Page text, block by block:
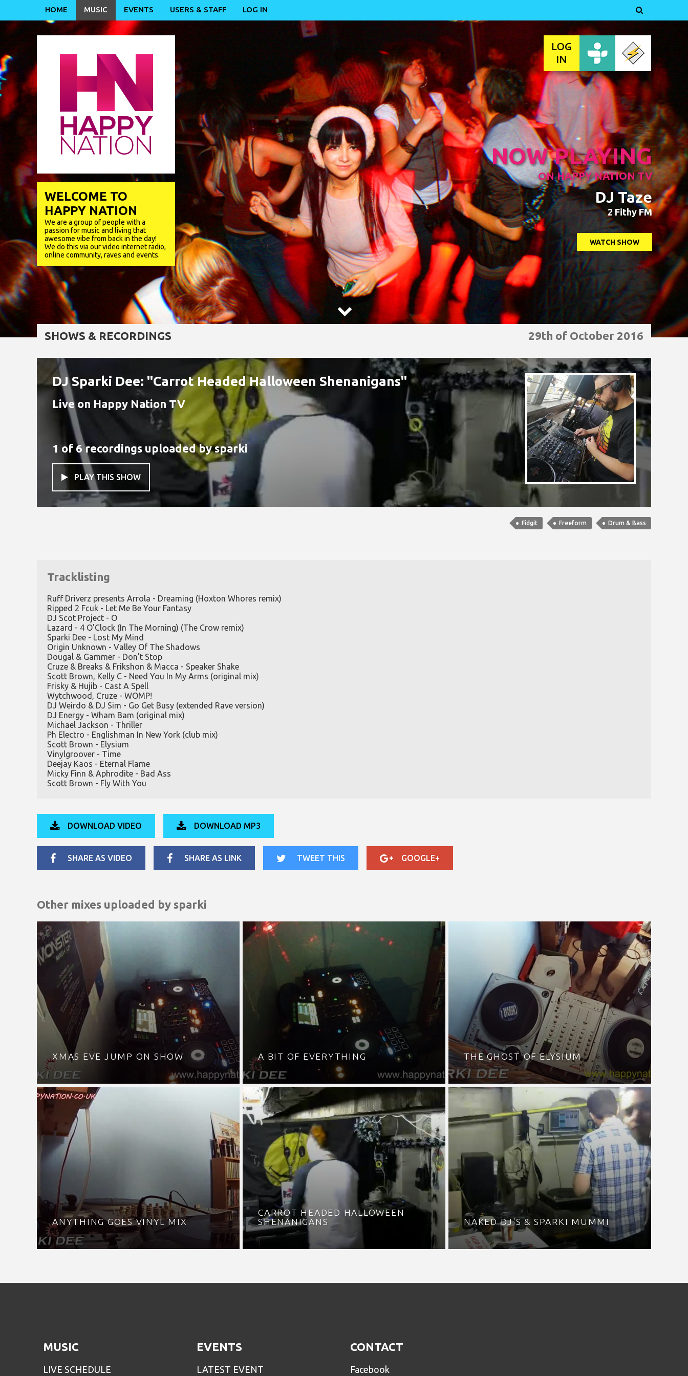
HOME MUSIC EVENTS USERS & STAFF LOG IN 
NOW PLAYING
ON HAPPY NATION TV
DJ Taze
2 Fithy FM
WATCH SHOW
WELCOME TO
HAPPY NATION
We are a group of people with a
passion for music and living that
awesome vibe from back in the day!
We do this via our video internet radio,
online community, raves and events.

29th of October 2016
SHOWS & RECORDINGS
DJ Sparki Dee: "Carrot Headed Halloween Shenanigans"
Live on Happy Nation TV
1 of 6 recordings uploaded bysparki
 PLAY THIS SHOW
Fidgit Freeform Drum & Bass
Tracklisting
Ruff Driverz presents Arrola - Dreaming (Hoxton Whores remix)
Ripped 2 Fcuk - Let Me Be Your Fantasy
DJ Scot Project - O
Lazard - 4 O'Clock (In The Morning) (The Crow remix)
Sparki Dee - Lost My Mind
Origin Unknown - Valley Of The Shadows
Dougal & Gammer - Don't Stop
Cruze & Breaks & Frikshon & Macca - Speaker Shake
Scott Brown, Kelly C - Need You In My Arms (original mix)
Frisky & Hujib - Cast A Spell
Wytchwood, Cruze - WOMP!
DJ Weirdo & DJ Sim - Go Get Busy (extended Rave version)
DJ Energy - Wham Bam (original mix)
Michael Jackson - Thriller
Ph Electro - Englishman In New York (club mix)
Scott Brown - Elysium
Vinylgroover - Time
Deejay Kaos - Eternal Flame
Micky Finn & Aphrodite - Bad Ass
Scott Brown - Fly With You
DOWNLOAD VIDEO DOWNLOAD MP3
SHARE AS VIDEO SHARE AS LINK TWEET THIS GOOGLE+
Other mixes uploaded by sparki
XMAS EVE JUMP ON SHOW A BIT OF EVERYTHING THE GHOST OF ELYSIUM
ANYTHING GOES VINYL MIX
CARROT HEADED HALLOWEEN
SHENANIGANS
NAKED DJ'S & SPARKI MUMMI
MUSIC
LIVE SCHEDULE
EVENTS
LATEST EVENT
CONTACT
Facebook